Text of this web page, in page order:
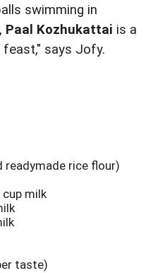
swimming in
Paal Kozhukattai is a
says Jofy.
readymade rice flour)
milk
taste)